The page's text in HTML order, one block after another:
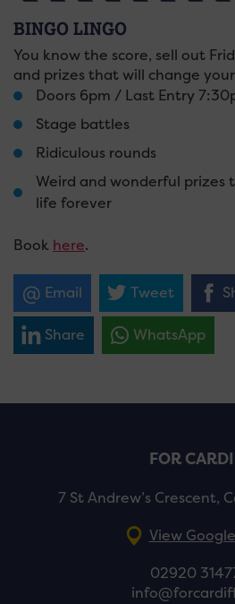
BINGO LINGO
You know the score, sell out
and prizes that will change
Doors 6pm / Last Entry
Stage battles
Ridiculous rounds
Weird and wonderful prizes
life forever
Book here.
Email Tweet
Share WhatsApp
FOR
7 St Andrew’s Crescent,
View
02920